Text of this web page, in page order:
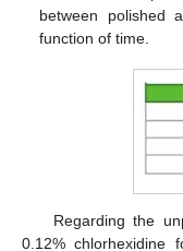
between polished
function of time.
Regarding the
0.12% chlorhexidine